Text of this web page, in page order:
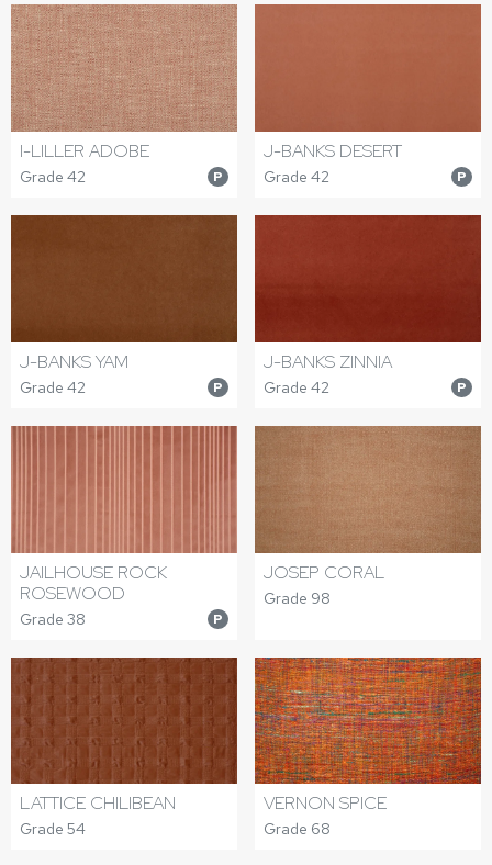
I-LILLER ADOBE
Grade 42 P
J-BANKS DESERT
Grade 42 P
J-BANKS YAM
Grade 42 P
J-BANKS ZINNIA
Grade 42 P
JAILHOUSE ROCK
ROSEWOOD
Grade 38 P
JOSEP CORAL
Grade 98
LATTICE CHILIBEAN
Grade 54
VERNON SPICE
Grade 68